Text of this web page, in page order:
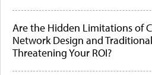
Are the Hidden Limitations of
Network Design and
Threatening Your ROI?